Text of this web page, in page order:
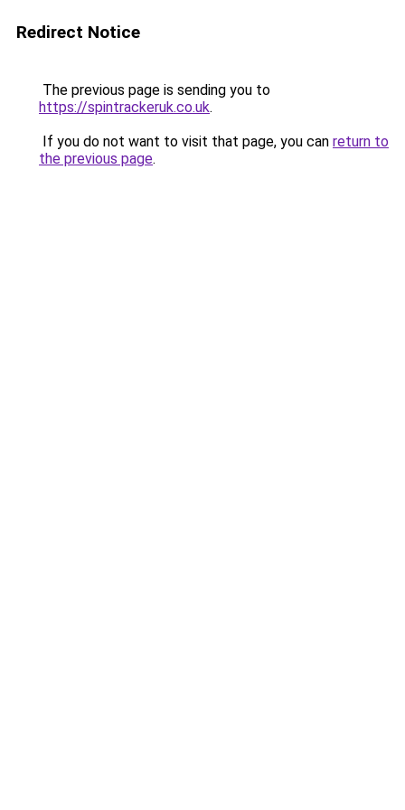
Redirect Notice
The previous page is sending you to
https://spintrackeruk.co.uk.
If you do not want to visit that page, you can return to
the previous page.